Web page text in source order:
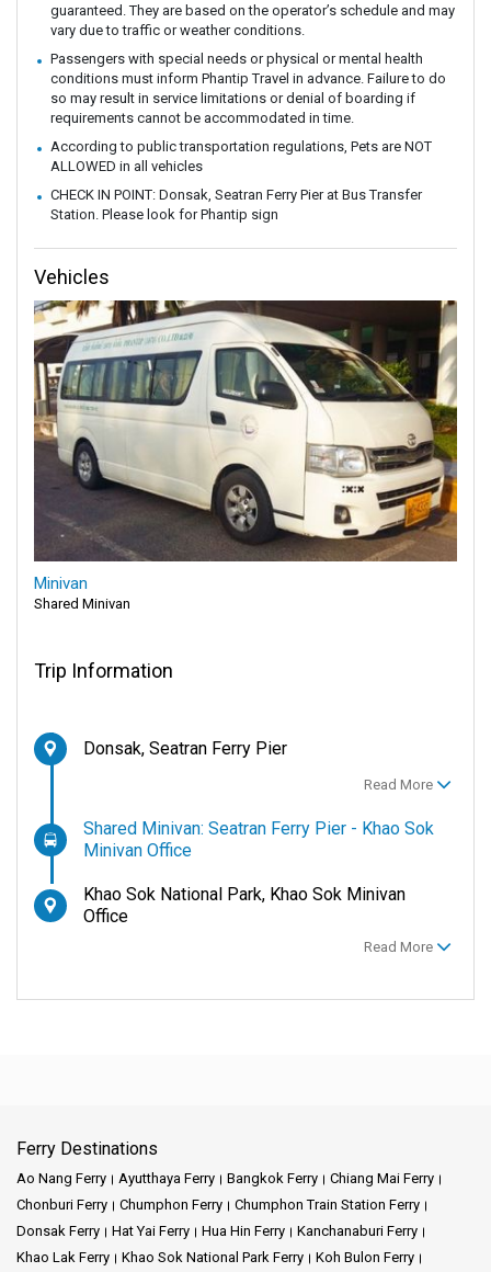
guaranteed. They are based on the operator’s schedule and may
vary due to traffic or weather conditions.
Passengers with special needs or physical or mental health
conditions must inform Phantip Travel in advance. Failure to do
so may result in service limitations or denial of boarding if
requirements cannot be accommodated in time.
According to public transportation regulations, Pets are NOT
ALLOWED in all vehicles
CHECK IN POINT: Donsak, Seatran Ferry Pier at Bus Transfer
Station. Please look for Phantip sign
Vehicles
Minivan
Shared Minivan
Trip Information
Donsak, Seatran Ferry Pier
Read More
Shared Minivan: Seatran Ferry Pier - Khao Sok
Minivan Office
Khao Sok National Park, Khao Sok Minivan
Office
Read More
Ferry Destinations
Ao Nang Ferry Ayutthaya Ferry Bangkok Ferry
Chiang Mai Ferry
Chonburi Ferry
Chumphon Ferry
Chumphon Train Station Ferry
Donsak Ferry
Hat Yai Ferry Hua Hin Ferry
Kanchanaburi Ferry
Khao Lak Ferry
Khao Sok National Park Ferry
Koh Bulon Ferry